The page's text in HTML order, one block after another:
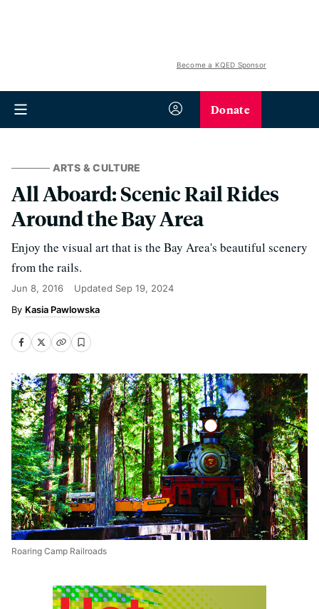
Become a KQED Sponsor
Donate
ARTS & CULTURE
All Aboard: Scenic Rail Rides
Around the Bay Area
Enjoy the visual art that is the Bay Area's beautiful scenery
from the rails.
Jun 8, 2016 Updated Sep 19, 2024
Kasia Pawlowska
Roaring Camp Railroads